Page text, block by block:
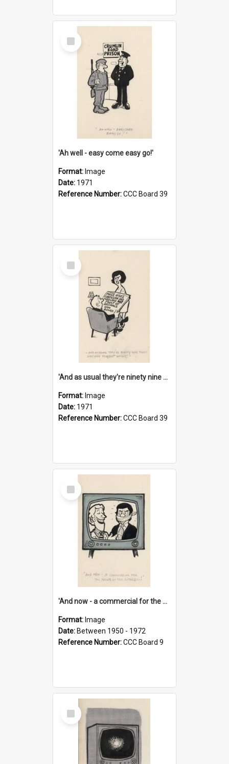
Select
Item
'Ah well - easy come easy go!'
Format: Image
Date: 1971
Reference Number:CCC Board 39
Select
Item
'And as usual they're ninety nine point nine nine percent wrong!'
Format: Image
Date: 1971
Reference Number:CCC Board 39
Select
Item
'And now - a commercial for the News of the World..!'
Format: Image
Date: Between 1950 - 1972
Reference Number:CCC Board 9
Select
Item